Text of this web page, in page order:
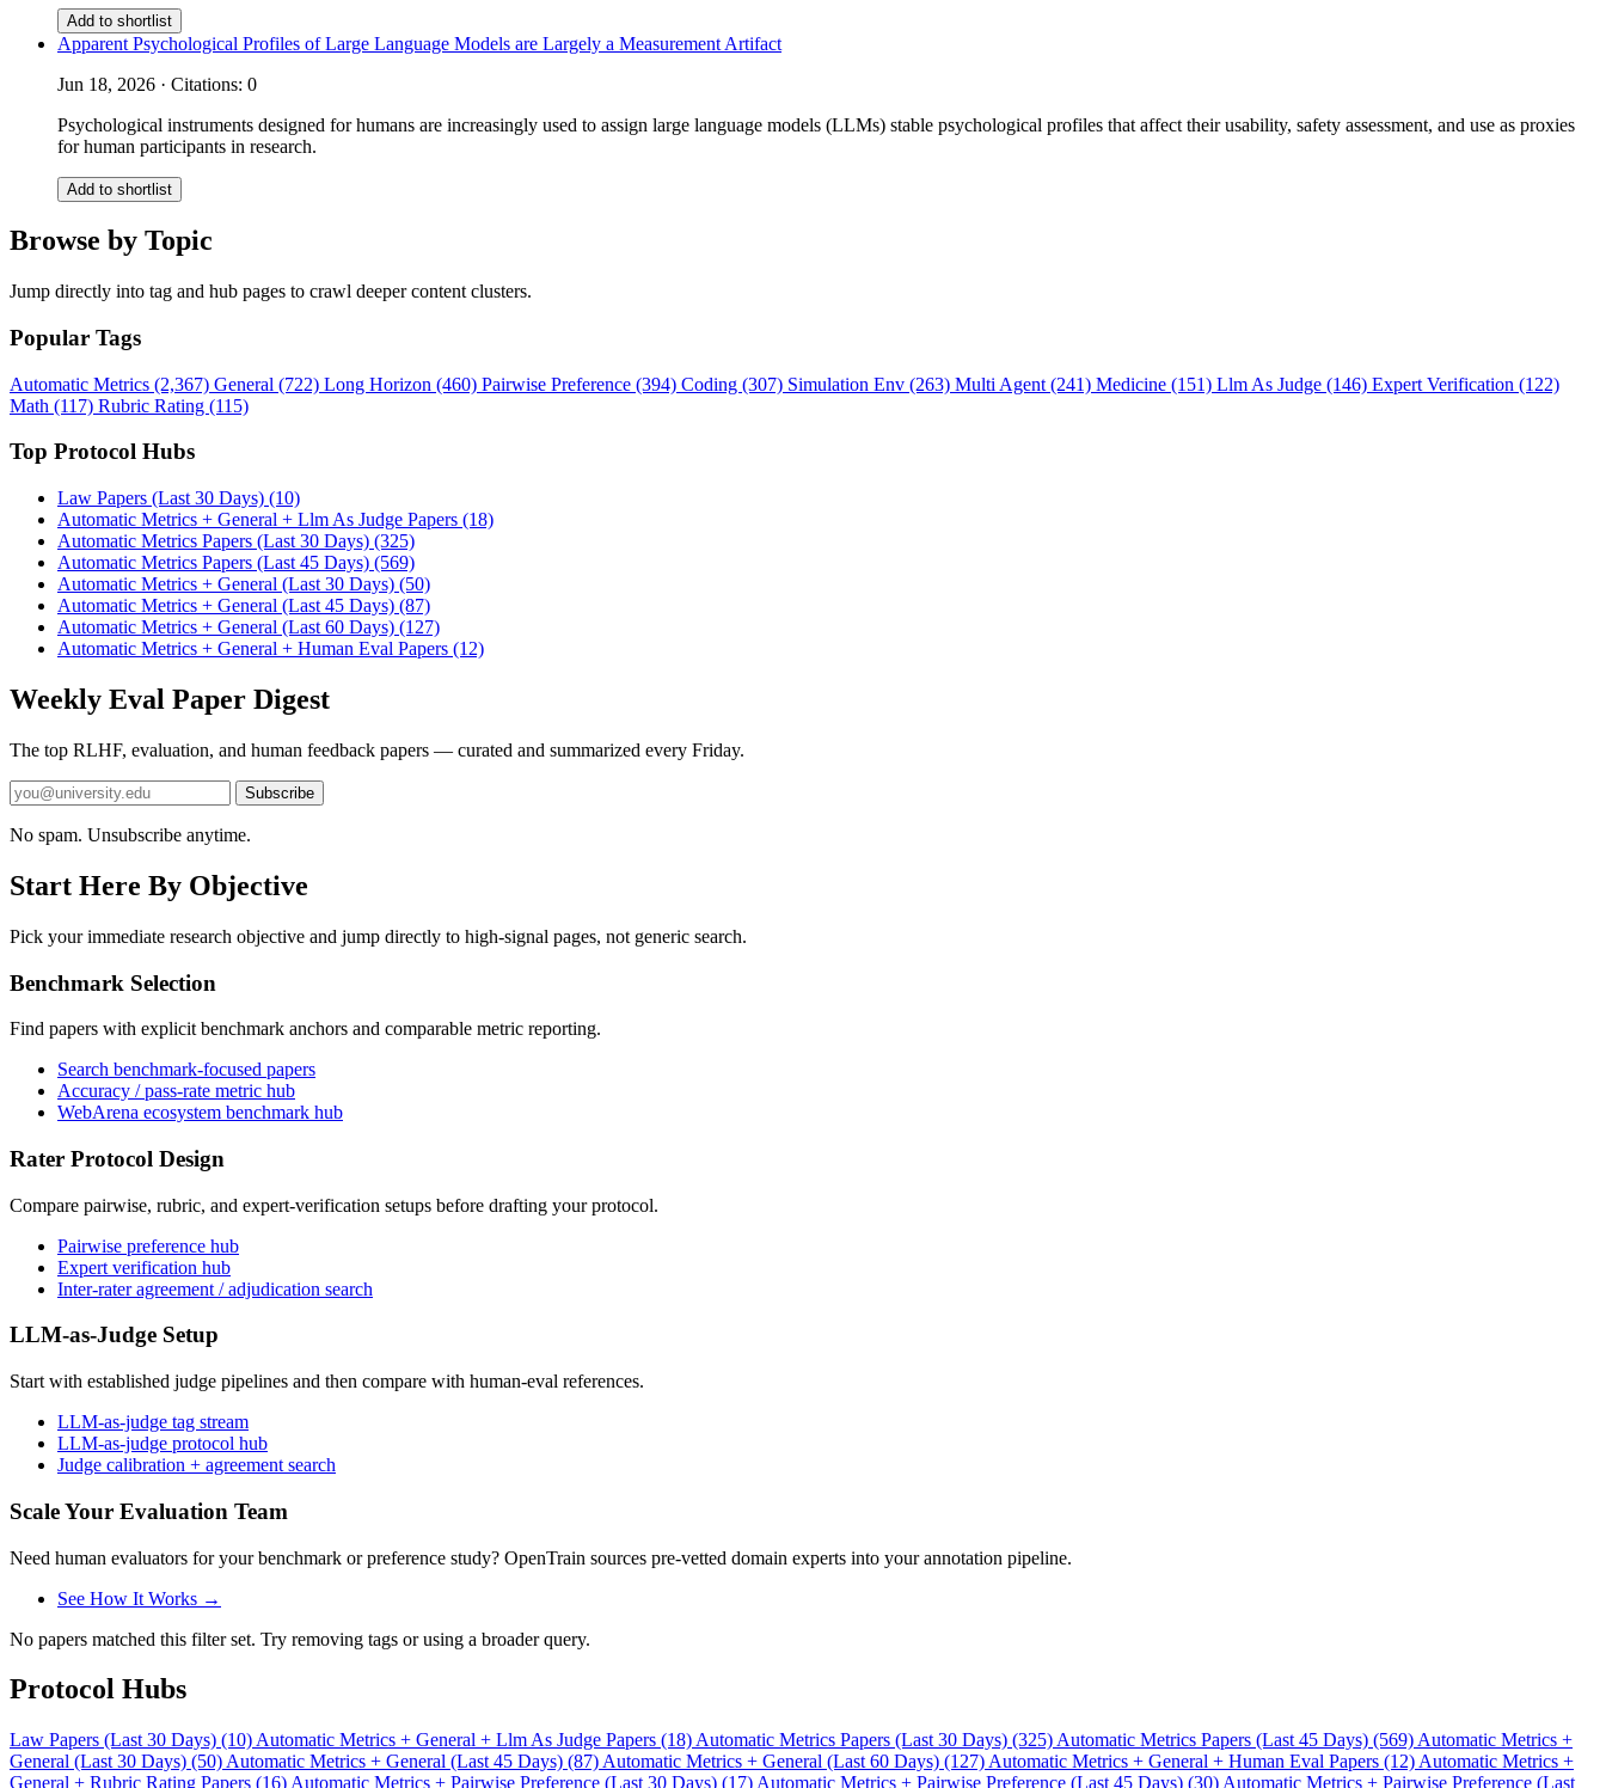
Add to shortlist
Apparent Psychological Profiles of Large Language Models are Largely a Measurement Artifact
Jun 18, 2026 · Citations: 0
Psychological instruments designed for humans are increasingly used to assign large language models (LLMs) stable psychological profiles that affect their usability, safety assessment, and use as proxies
for human participants in research.
Add to shortlist
Browse by Topic
Jump directly into tag and hub pages to crawl deeper content clusters.
Popular Tags
Automatic Metrics (2,367) General (722) Long Horizon (460) Pairwise Preference (394) Coding (307) Simulation Env (263) Multi Agent (241) Medicine (151) Llm As Judge (146) Expert Verification (122)
Math (117) Rubric Rating (115)
Top Protocol Hubs
Law Papers (Last 30 Days) (10)
Automatic Metrics + General + Llm As Judge Papers (18)
Automatic Metrics Papers (Last 30 Days) (325)
Automatic Metrics Papers (Last 45 Days) (569)
Automatic Metrics + General (Last 30 Days) (50)
Automatic Metrics + General (Last 45 Days) (87)
Automatic Metrics + General (Last 60 Days) (127)
Automatic Metrics + General + Human Eval Papers (12)
Weekly Eval Paper Digest
The top RLHF, evaluation, and human feedback papers — curated and summarized every Friday.
Subscribe
No spam. Unsubscribe anytime.
Start Here By Objective
Pick your immediate research objective and jump directly to high-signal pages, not generic search.
Benchmark Selection
Find papers with explicit benchmark anchors and comparable metric reporting.
Search benchmark-focused papers
Accuracy / pass-rate metric hub
WebArena ecosystem benchmark hub
Rater Protocol Design
Compare pairwise, rubric, and expert-verification setups before drafting your protocol.
Pairwise preference hub
Expert verification hub
Inter-rater agreement / adjudication search
LLM-as-Judge Setup
Start with established judge pipelines and then compare with human-eval references.
LLM-as-judge tag stream
LLM-as-judge protocol hub
Judge calibration + agreement search
Scale Your Evaluation Team
Need human evaluators for your benchmark or preference study? OpenTrain sources pre-vetted domain experts into your annotation pipeline.
See How It Works →
No papers matched this filter set. Try removing tags or using a broader query.
Protocol Hubs
Law Papers (Last 30 Days) (10) Automatic Metrics + General + Llm As Judge Papers (18) Automatic Metrics Papers (Last 30 Days) (325) Automatic Metrics Papers (Last 45 Days) (569) Automatic Metrics +
General (Last 30 Days) (50) Automatic Metrics + General (Last 45 Days) (87) Automatic Metrics + General (Last 60 Days) (127) Automatic Metrics + General + Human Eval Papers (12) Automatic Metrics +
General + Rubric Rating Papers (16) Automatic Metrics + Pairwise Preference (Last 30 Days) (17) Automatic Metrics + Pairwise Preference (Last 45 Days) (30) Automatic Metrics + Pairwise Preference (Last